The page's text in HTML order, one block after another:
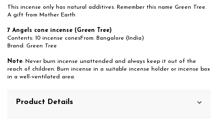
This incense only has natural additives. Remember this name Green Tree.
A gift from Mother Earth
7 Angels cone incense (Green Tree)
Contents: 10 incense conesFrom: Bangalore (India)
Brand: Green Tree
Note: Never burn incense unattended and always keep it out of the
reach of children. Burn incense in a suitable incense holder or incense box
in a well-ventilated area.
Product Details